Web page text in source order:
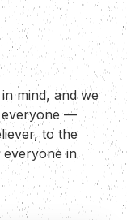
mind, and we
everyone —
to the
in